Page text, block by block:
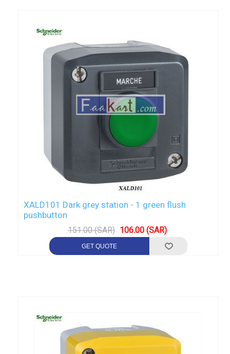
XALD101 Dark grey station - 1 green flush
pushbutton
151.00 (SAR) 106.00 (SAR)